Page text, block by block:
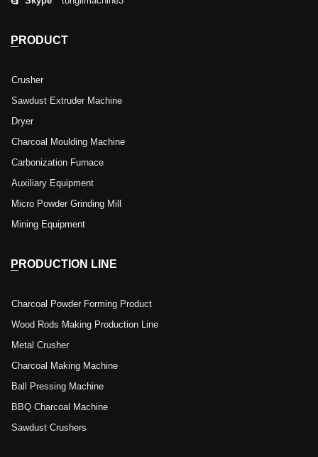
PRODUCT
Crusher
Sawdust Extruder Machine
Dryer
Charcoal Moulding Machine
Carbonization Furnace
Auxiliary Equipment
Micro Powder Grinding Mill
Mining Equipment
PRODUCTION LINE
Charcoal Powder Forming Product
Wood Rods Making Production Line
Metal Crusher
Charcoal Making Machine
Ball Pressing Machine
BBQ Charcoal Machine
Sawdust Crushers